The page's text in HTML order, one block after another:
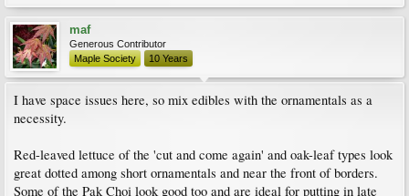
maf
Generous Contributor
Maple Society
10 Years
I have space issues here, so mix edibles with the ornamentals as a
necessity.
Red-leaved lettuce of the 'cut and come again' and oak-leaf types look
great dotted among short ornamentals and near the front of borders.
Some of the Pak Choi look good too and are ideal for putting in late